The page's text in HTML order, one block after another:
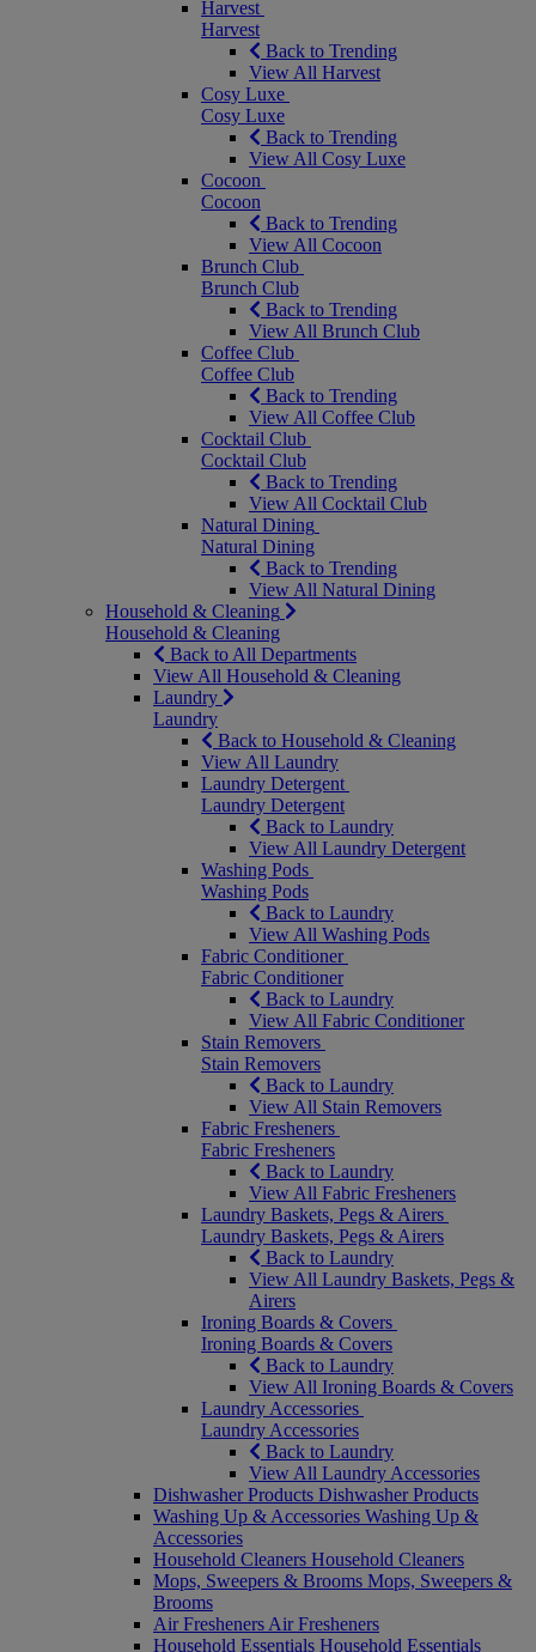
Harvest
Harvest
Back to Trending
View All Harvest
Cosy Luxe
Cosy Luxe
Back to Trending
View All Cosy Luxe
Cocoon
Cocoon
Back to Trending
View All Cocoon
Brunch Club
Brunch Club
Back to Trending
View All Brunch Club
Coffee Club
Coffee Club
Back to Trending
View All Coffee Club
Cocktail Club
Cocktail Club
Back to Trending
View All Cocktail Club
Natural Dining
Natural Dining
Back to Trending
View All Natural Dining
Household & Cleaning
Household & Cleaning
Back to All Departments
View All Household & Cleaning
Laundry
Laundry
Back to Household & Cleaning
View All Laundry
Laundry Detergent
Laundry Detergent
Back to Laundry
View All Laundry Detergent
Washing Pods
Washing Pods
Back to Laundry
View All Washing Pods
Fabric Conditioner
Fabric Conditioner
Back to Laundry
View All Fabric Conditioner
Stain Removers
Stain Removers
Back to Laundry
View All Stain Removers
Fabric Fresheners
Fabric Fresheners
Back to Laundry
View All Fabric Fresheners
Laundry Baskets, Pegs & Airers
Laundry Baskets, Pegs & Airers
Back to Laundry
View All Laundry Baskets, Pegs &
Airers
Ironing Boards & Covers
Ironing Boards & Covers
Back to Laundry
View All Ironing Boards & Covers
Laundry Accessories
Laundry Accessories
Back to Laundry
View All Laundry Accessories
Dishwasher Products Dishwasher Products
Washing Up & Accessories Washing Up &
Accessories
Household Cleaners Household Cleaners
Mops, Sweepers & Brooms Mops, Sweepers &
Brooms
Air Fresheners Air Fresheners
Household Essentials Household Essentials